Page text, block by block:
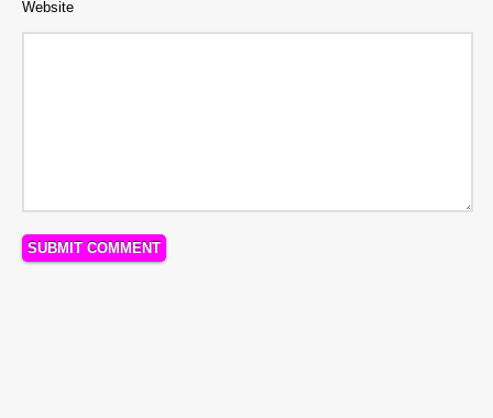
Website